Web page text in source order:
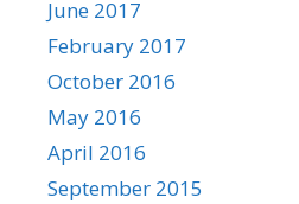
June 2017
February 2017
October 2016
May 2016
April 2016
September 2015